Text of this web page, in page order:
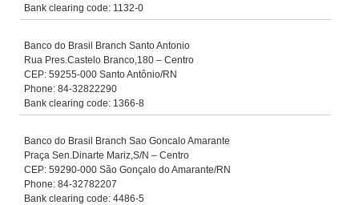
Bank clearing code: 1132-0
Banco do Brasil Branch Santo Antonio
Rua Pres.Castelo Branco,180 – Centro
CEP: 59255-000 Santo Antônio/RN
Phone: 84-32822290
Bank clearing code: 1366-8
Banco do Brasil Branch Sao Goncalo Amarante
Praça Sen.Dinarte Mariz,S/N – Centro
CEP: 59290-000 São Gonçalo do Amarante/RN
Phone: 84-32782207
Bank clearing code: 4486-5